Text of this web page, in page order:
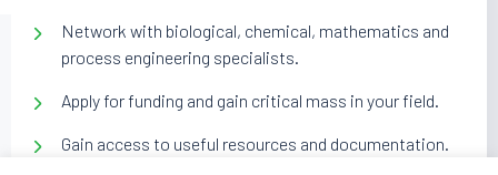
Network with biological, chemical, mathematics and
process engineering specialists.
Apply for funding and gain critical mass in your field.
Gain access to useful resources and documentation.